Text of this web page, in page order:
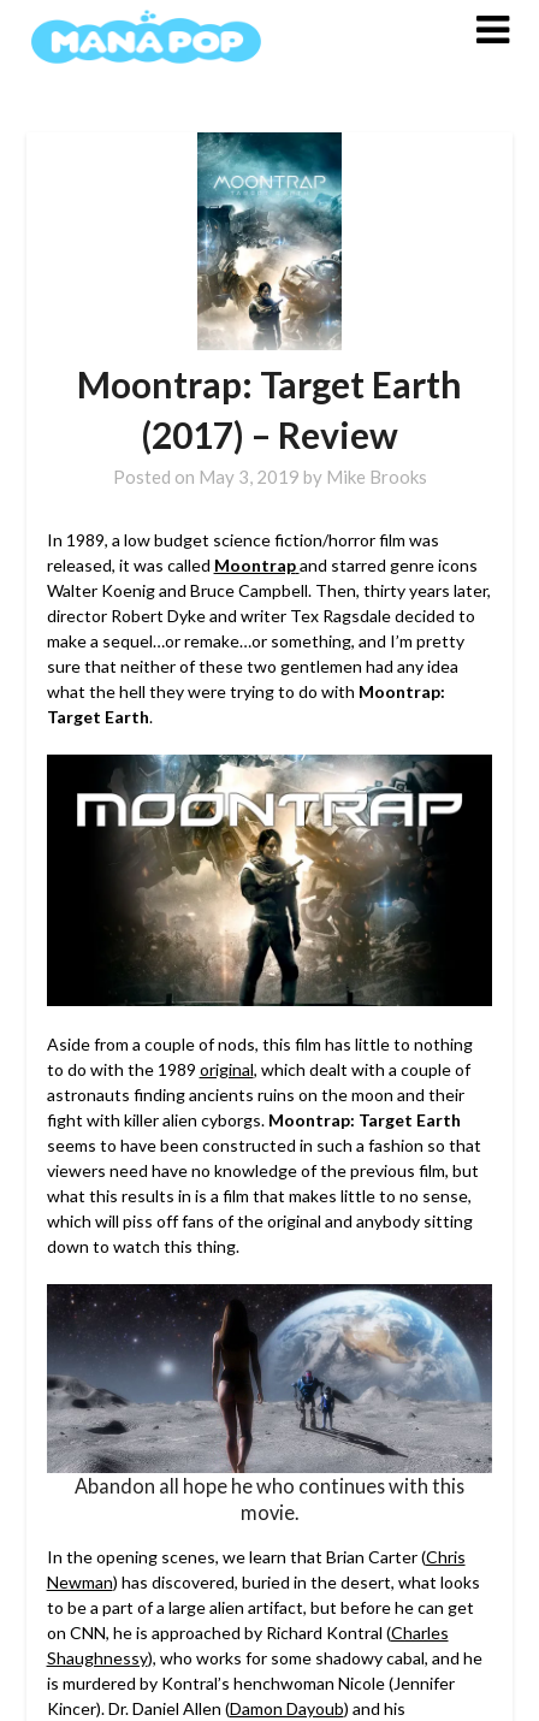
Moontrap: Target Earth
(2017) – Review
Posted on May 3, 2019 by Mike Brooks
In 1989, a low budget science fiction/horror film was
released, it was called Moontrap and starred genre icons
Walter Koenig and Bruce Campbell. Then, thirty years later,
director Robert Dyke and writer Tex Ragsdale decided to
make a sequel…or remake…or something, and I’m pretty
sure that neither of these two gentlemen had any idea
what the hell they were trying to do with Moontrap:
Target Earth.
Aside from a couple of nods, this film has little to nothing
to do with the 1989 original, which dealt with a couple of
astronauts finding ancients ruins on the moon and their
fight with killer alien cyborgs. Moontrap: Target Earth
seems to have been constructed in such a fashion so that
viewers need have no knowledge of the previous film, but
what this results in is a film that makes little to no sense,
which will piss off fans of the original and anybody sitting
down to watch this thing.
Abandon all hope he who continues with this
movie.
In the opening scenes, we learn that Brian Carter (Chris
Newman) has discovered, buried in the desert, what looks
to be a part of a large alien artifact, but before he can get
on CNN, he is approached by Richard Kontral (Charles
Shaughnessy), who works for some shadowy cabal, and he
is murdered by Kontral’s henchwoman Nicole (Jennifer
Kincer). Dr. Daniel Allen (Damon Dayoub) and his